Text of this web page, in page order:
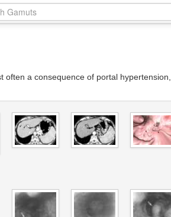
a consequence of portal